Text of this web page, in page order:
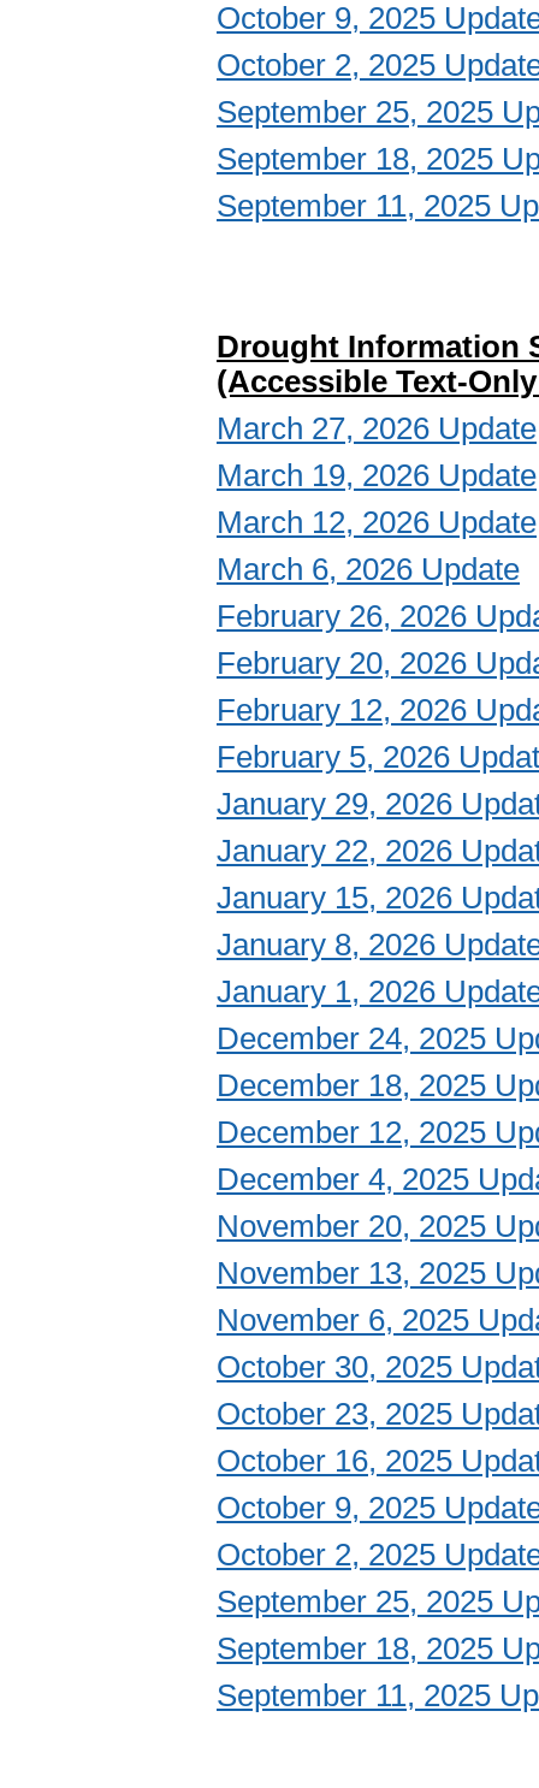
October 9, 2025
October 2, 2025
September 25, 2025
September 18, 2025
September 11, 2025
Drought Information
(Accessible Text-
March 27, 2026 Update
March 19, 2026 Update
March 12, 2026 Update
March 6, 2026 Update
February 26, 2026
February 20, 2026
February 12, 2026
February 5, 2026
January 29, 2026
January 22, 2026
January 15, 2026
January 8, 2026
January 1, 2026
December 24, 2025
December 18, 2025
December 12, 2025
December 4, 2025
November 20, 2025
November 13, 2025
November 6, 2025
October 30, 2025
October 23, 2025
October 16, 2025
October 9, 2025
October 2, 2025
September 25, 2025
September 18, 2025
September 11, 2025